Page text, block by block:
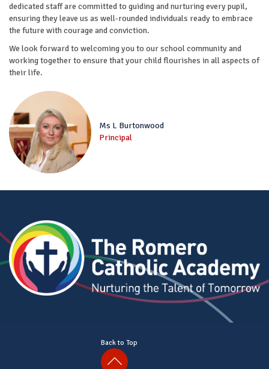
dedicated staff are committed to guiding and nurturing every pupil,
ensuring they leave us as well-rounded individuals ready to embrace
the future with courage and conviction.
We look forward to welcoming you to our school community and
working together to ensure that your child flourishes in all aspects of
their life.
Ms L Burtonwood
Principal
Back to Top